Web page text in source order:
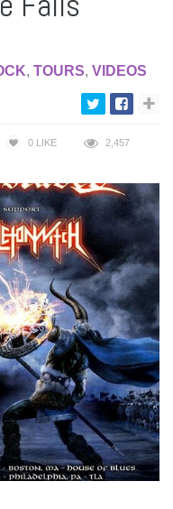
, TOURS, VIDEOS
0 LIKE 2,457